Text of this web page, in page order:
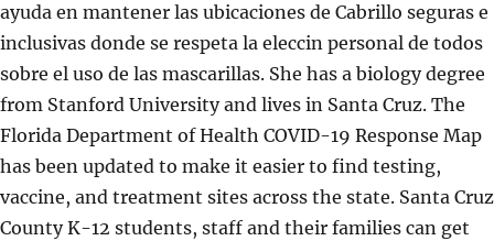
ayuda en mantener las ubicaciones de Cabrillo seguras e
inclusivas donde se respeta la eleccin personal de todos
sobre el uso de las mascarillas. She has a biology degree
from Stanford University and lives in Santa Cruz. The
Florida Department of Health COVID-19 Response Map
has been updated to make it easier to find testing,
vaccine, and treatment sites across the state. Santa Cruz
County K-12 students, staff and their families can get